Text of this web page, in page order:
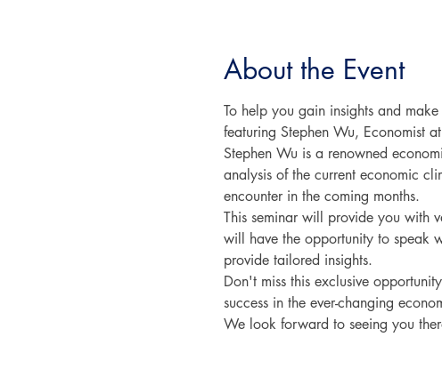
About the Event
To help you gain insights and
featuring Stephen Wu, Economist
Stephen Wu is a renowned
analysis of the current economic
encounter in the coming months.
This seminar will provide you with
will have the opportunity to speak
provide tailored insights.
Don't miss this exclusive
success in the ever-changing
We look forward to seeing you